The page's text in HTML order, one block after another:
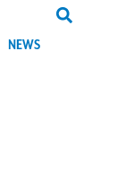
NEWS